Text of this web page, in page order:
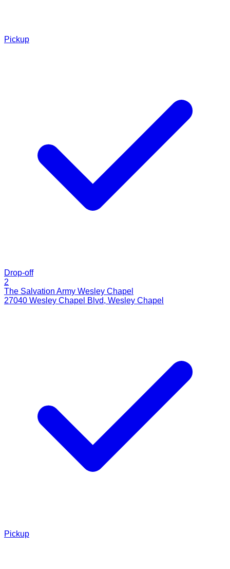
Pickup
Drop-off
2
The Salvation Army Wesley Chapel
27040 Wesley Chapel Blvd, Wesley Chapel
Pickup